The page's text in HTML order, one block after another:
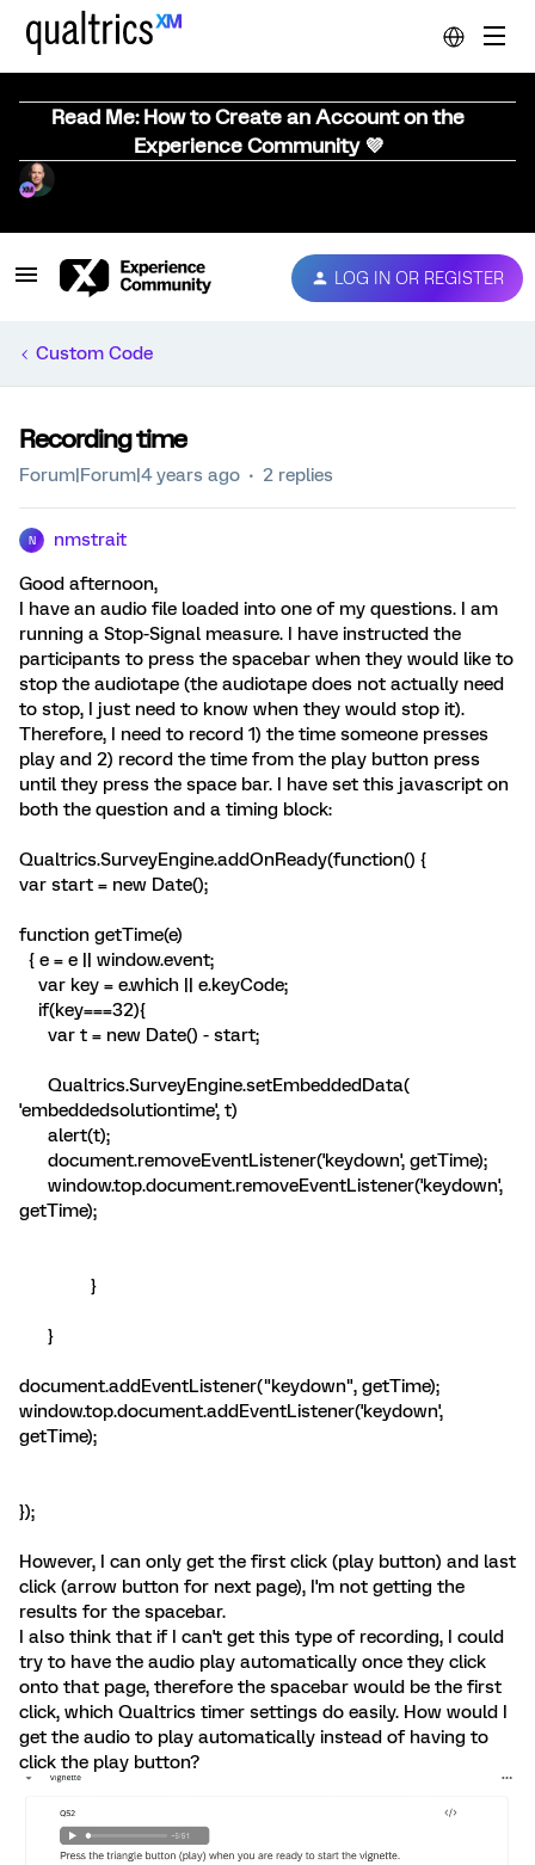
Read Me: How to Create an Account on the
Experience Community 💜
LOG IN OR REGISTER
Custom Code
Recording time
Forum|Forum|4 years ago 2 replies
N nmstrait
Good afternoon,
I have an audio file loaded into one of my questions. I am
running a Stop-Signal measure. I have instructed the
participants to press the spacebar when they would like to
stop the audiotape (the audiotape does not actually need
to stop, I just need to know when they would stop it).
Therefore, I need to record 1) the time someone presses
play and 2) record the time from the play button press
until they press the space bar. I have set this javascript on
both the question and a timing block:
Qualtrics.SurveyEngine.addOnReady(function() {
var start = new Date();
function getTime(e)
{ e = e || window.event;
var key = e.which || e.keyCode;
if(key===32){
var t = new Date() - start;
Qualtrics.SurveyEngine.setEmbeddedData(
'embeddedsolutiontime', t)
alert(t);
document.removeEventListener('keydown', getTime);
window.top.document.removeEventListener('keydown',
getTime);
}
}
document.addEventListener("keydown", getTime);
window.top.document.addEventListener('keydown',
getTime);
});
However, I can only get the first click (play button) and last
click (arrow button for next page), I'm not getting the
results for the spacebar.
I also think that if I can't get this type of recording, I could
try to have the audio play automatically once they click
onto that page, therefore the spacebar would be the first
click, which Qualtrics timer settings do easily. How would I
get the audio to play automatically instead of having to
click the play button?